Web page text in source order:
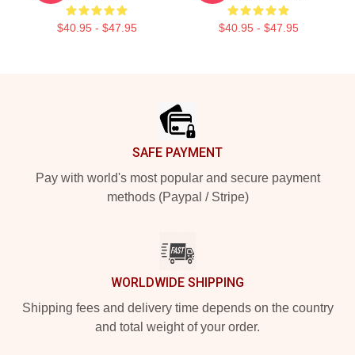
$40.95 - $47.95 $40.95 - $47.95
SAFE PAYMENT
Pay with world's most popular and secure payment
methods (Paypal / Stripe)
WORLDWIDE SHIPPING
Shipping fees and delivery time depends on the country
and total weight of your order.